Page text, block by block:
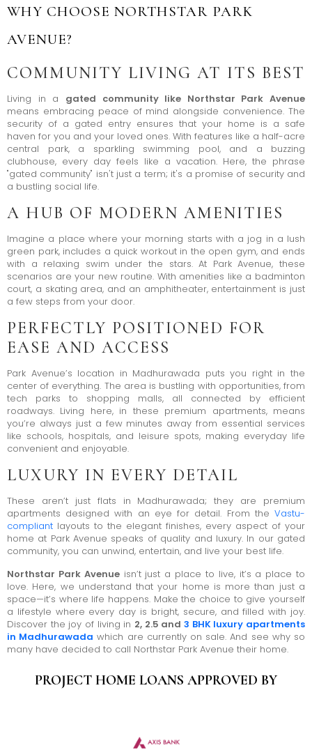
WHY CHOOSE NORTHSTAR PARK
AVENUE?
COMMUNITY LIVING AT ITS BEST
Living in a gated community like Northstar Park Avenue
means embracing peace of mind alongside convenience. The
security of a gated entry ensures that your home is a safe
haven for you and your loved ones. With features like a half-acre
central park, a sparkling swimming pool, and a buzzing
clubhouse, every day feels like a vacation. Here, the phrase
"gated community" isn't just a term; it's a promise of security and
a bustling social life.
A HUB OF MODERN AMENITIES
Imagine a place where your morning starts with a jog in a lush
green park, includes a quick workout in the open gym, and ends
with a relaxing swim under the stars. At Park Avenue, these
scenarios are your new routine. With amenities like a badminton
court, a skating area, and an amphitheater, entertainment is just
a few steps from your door.
PERFECTLY POSITIONED FOR
EASE AND ACCESS
Park Avenue’s location in Madhurawada puts you right in the
center of everything. The area is bustling with opportunities, from
tech parks to shopping malls, all connected by efficient
roadways. Living here, in these premium apartments, means
you’re always just a few minutes away from essential services
like schools, hospitals, and leisure spots, making everyday life
convenient and enjoyable.
LUXURY IN EVERY DETAIL
These aren’t just flats in Madhurawada; they are premium
apartments designed with an eye for detail. From the Vastu-
compliant layouts to the elegant finishes, every aspect of your
home at Park Avenue speaks of quality and luxury. In our gated
community, you can unwind, entertain, and live your best life.
Northstar Park Avenueisn’t just a place to live, it’s a place to
love. Here, we understand that your home is more than just a
space—it’s where life happens. Make the choice to give yourself
a lifestyle where every day is bright, secure, and filled with joy.
Discover the joy of living in 2, 2.5 and 3 BHK luxury apartments
in Madhurawada which are currently on sale. And see why so
many have decided to call Northstar Park Avenue their home.
PROJECT HOME LOANS APPROVED BY